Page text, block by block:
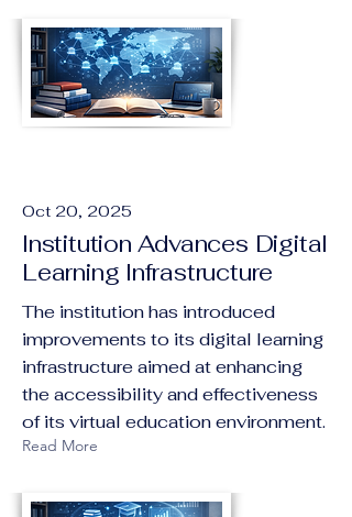
Oct 20, 2025
Institution Advances Digital
Learning Infrastructure
The institution has introduced
improvements to its digital learning
infrastructure aimed at enhancing
the accessibility and effectiveness
of its virtual education environment.
Read More